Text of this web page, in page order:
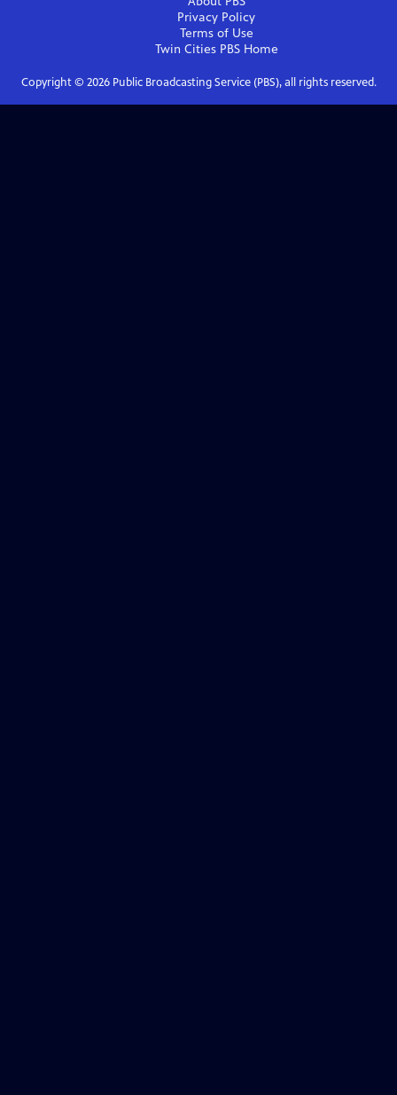
Privacy Policy
Terms of Use
Twin Cities PBSHome
Copyright © 2026Public Broadcasting Service (PBS), all rights reserved.